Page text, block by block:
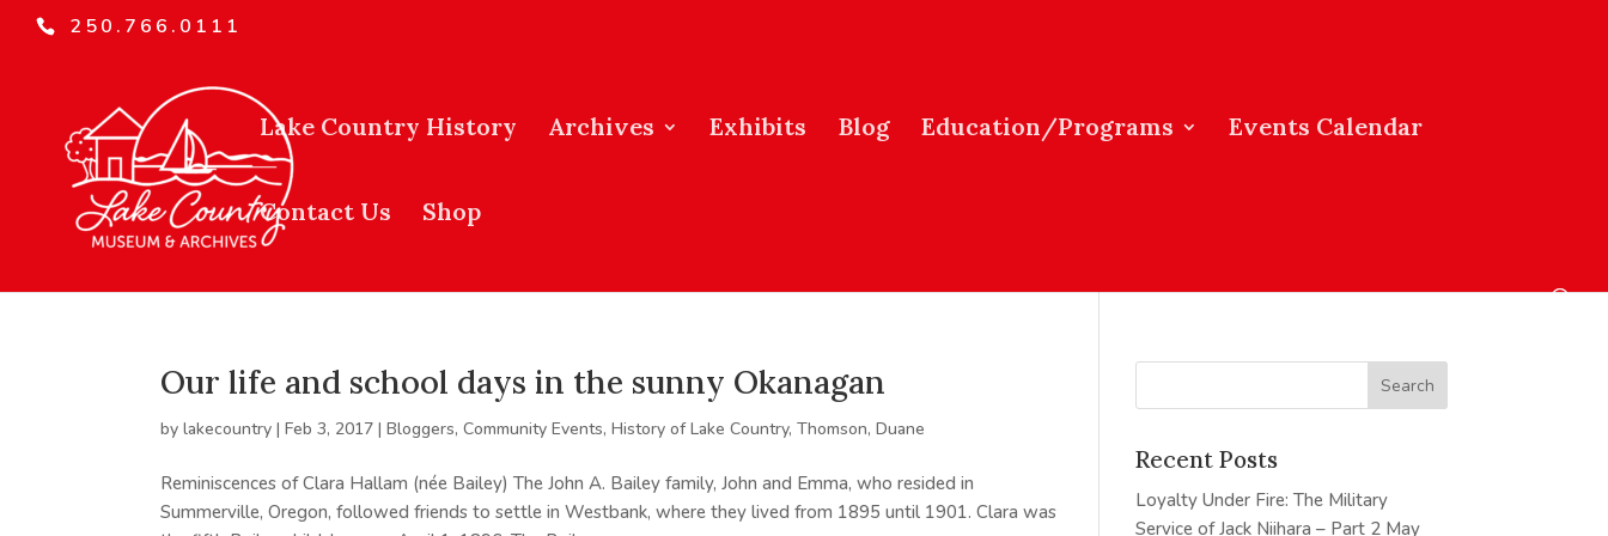
250.766.0111
Lake Country History Archives Exhibits Blog Education/Programs Events Calendar
Contact Us Shop
Our life and school days in the sunny Okanagan
bylakecountry |Feb 3, 2017 |Bloggers,Community Events,History of Lake Country,Thomson, Duane
Reminiscences of Clara Hallam (née Bailey) The John A. Bailey family, John and Emma, who resided in
Summerville, Oregon, followed friends to settle in Westbank, where they lived from 1895 until 1901. Clara was
Recent Posts
Loyalty Under Fire: The Military
Service of Jack Niihara – Part 2 May